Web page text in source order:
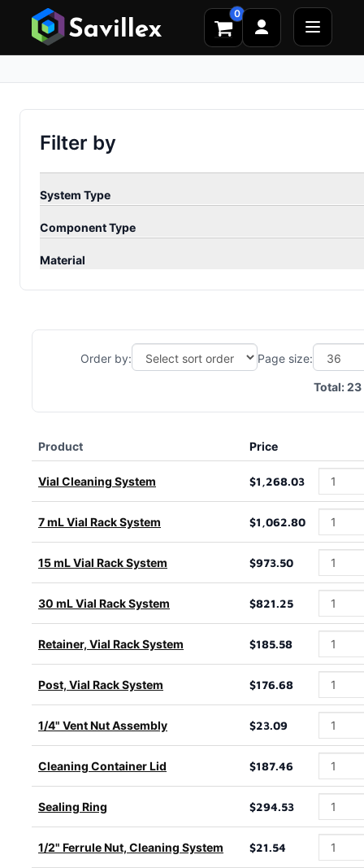
0
Filter by
System Type
Component Type
Material
Order by: Page size:
Total:23
Product Price
Vial Cleaning System $1,268.03
7 mL Vial Rack System $1,062.80
15 mL Vial Rack System $973.50
30 mL Vial Rack System $821.25
Retainer, Vial Rack System $185.58
Post, Vial Rack System $176.68
1/4" Vent Nut Assembly $23.09
Cleaning Container Lid $187.46
Sealing Ring $294.53
1/2" Ferrule Nut, Cleaning System $21.54